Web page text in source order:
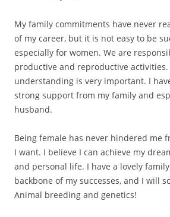
My family commitments have never
of my career, but it is not easy to be
especially for women. We are
productive and reproductive
understanding is very important. I
strong support from my family and
husband.
Being female has never hindered me
I want. I believe I can achieve my
and personal life. I have a lovely
backbone of my successes, and I will
Animal breeding and genetics!